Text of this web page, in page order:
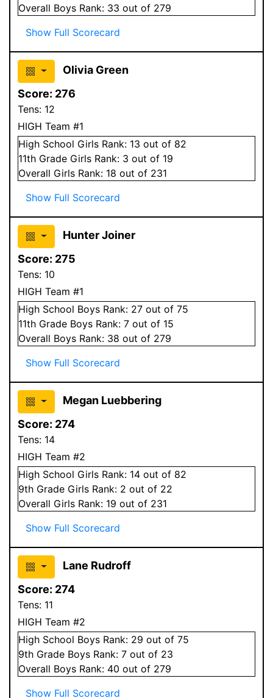
Overall Boys Rank: 33 out of 279
Show Full Scorecard
Olivia Green
Score: 276
Tens: 12
HIGH Team #1
High School Girls Rank: 13 out of 82
11th Grade Girls Rank: 3 out of 19
Overall Girls Rank: 18 out of 231
Show Full Scorecard
Hunter Joiner
Score: 275
Tens: 10
HIGH Team #1
High School Boys Rank: 27 out of 75
11th Grade Boys Rank: 7 out of 15
Overall Boys Rank: 38 out of 279
Show Full Scorecard
Megan Luebbering
Score: 274
Tens: 14
HIGH Team #2
High School Girls Rank: 14 out of 82
9th Grade Girls Rank: 2 out of 22
Overall Girls Rank: 19 out of 231
Show Full Scorecard
Lane Rudroff
Score: 274
Tens: 11
HIGH Team #2
High School Boys Rank: 29 out of 75
9th Grade Boys Rank: 7 out of 23
Overall Boys Rank: 40 out of 279
Show Full Scorecard